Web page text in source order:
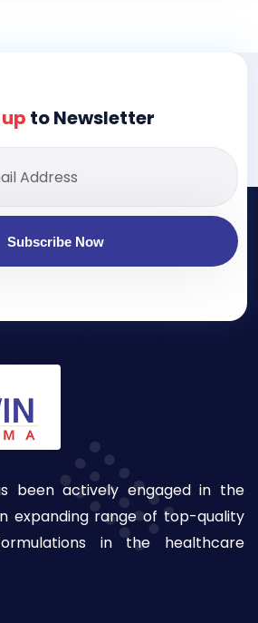
to Newsletter
Subscribe Now
been actively engaged in the
expanding range of top-quality
in the healthcare